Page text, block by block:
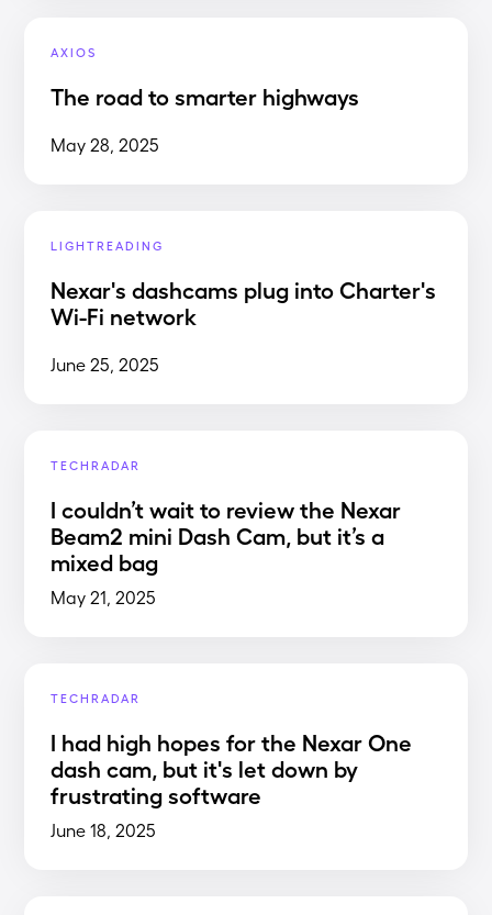
AXIOS
The road to smarter highways
May 28, 2025
LIGHTREADING
Nexar's dashcams plug into Charter's
Wi-Fi network
June 25, 2025
TECHRADAR
I couldn’t wait to review the Nexar
Beam2 mini Dash Cam, but it’s a
mixed bag
May 21, 2025
TECHRADAR
I had high hopes for the Nexar One
dash cam, but it's let down by
frustrating software
June 18, 2025